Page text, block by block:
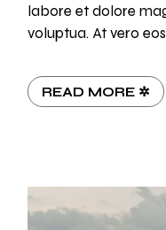
labore et dolore
voluptua. At vero
READ MORE ✲